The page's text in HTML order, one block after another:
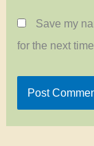
Save my
for the next